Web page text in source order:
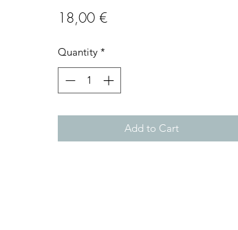
18,00 €Price
Quantity *
Add to Cart